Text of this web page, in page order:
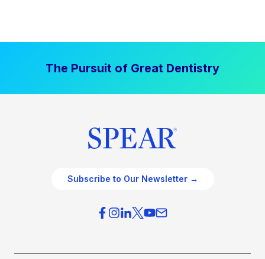
The Pursuit of Great Dentistry
Subscribe to Our Newsletter →